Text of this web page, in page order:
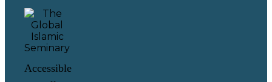
Accessible